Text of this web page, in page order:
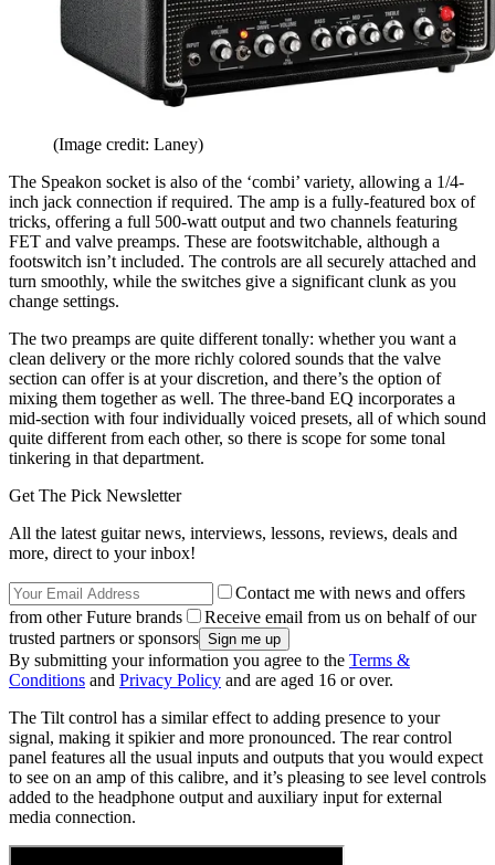
(Image credit: Laney)
The Speakon socket is also of the ‘combi’ variety, allowing a 1/4-
inch jack connection if required. The amp is a fully-featured box of
tricks, offering a full 500-watt output and two channels featuring
FET and valve preamps. These are footswitchable, although a
footswitch isn’t included. The controls are all securely attached and
turn smoothly, while the switches give a significant clunk as you
change settings.
The two preamps are quite different tonally: whether you want a
clean delivery or the more richly colored sounds that the valve
section can offer is at your discretion, and there’s the option of
mixing them together as well. The three-band EQ incorporates a
mid-section with four individually voiced presets, all of which sound
quite different from each other, so there is scope for some tonal
tinkering in that department.
Get The Pick Newsletter
All the latest guitar news, interviews, lessons, reviews, deals and
more, direct to your inbox!
Contact me with news and offers
from other Future brands
Receive email from us on behalf of our
trusted partners or sponsors
By submitting your information you agree to the Terms &
Conditions and Privacy Policy and are aged 16 or over.
The Tilt control has a similar effect to adding presence to your
signal, making it spikier and more pronounced. The rear control
panel features all the usual inputs and outputs that you would expect
to see on an amp of this calibre, and it’s pleasing to see level controls
added to the headphone output and auxiliary input for external
media connection.